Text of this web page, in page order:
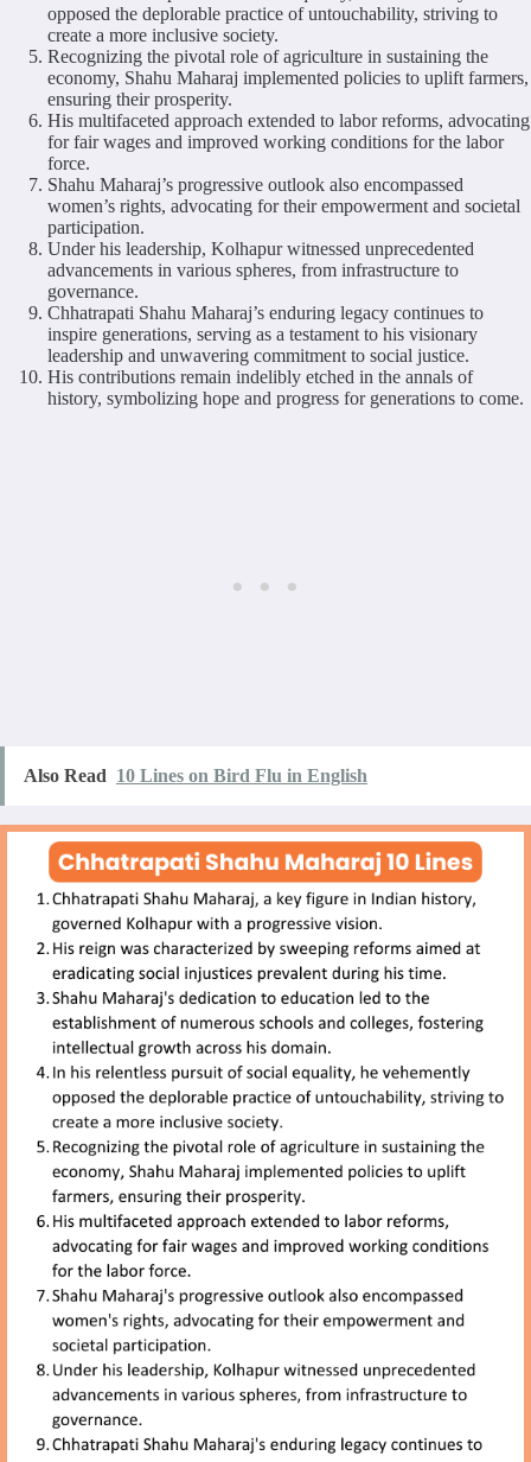
opposed the deplorable practice of untouchability, striving to
create a more inclusive society.
Recognizing the pivotal role of agriculture in sustaining the
economy, Shahu Maharaj implemented policies to uplift farmers,
ensuring their prosperity.
His multifaceted approach extended to labor reforms, advocating
for fair wages and improved working conditions for the labor
force.
Shahu Maharaj’s progressive outlook also encompassed
women’s rights, advocating for their empowerment and societal
participation.
Under his leadership, Kolhapur witnessed unprecedented
advancements in various spheres, from infrastructure to
governance.
Chhatrapati Shahu Maharaj’s enduring legacy continues to
inspire generations, serving as a testament to his visionary
leadership and unwavering commitment to social justice.
His contributions remain indelibly etched in the annals of
history, symbolizing hope and progress for generations to come.
Also Read 10 Lines on Bird Flu in English